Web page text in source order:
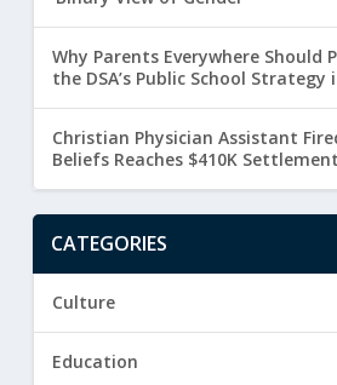
Why Parents Everywhere Should
the DSA’s Public School Strategy
Christian Physician Assistant
Beliefs Reaches $410K Settlement
CATEGORIES
Culture
Education